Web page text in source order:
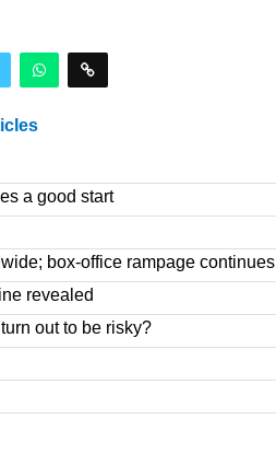
a good start
box-office rampage continues
revealed
out to be risky?